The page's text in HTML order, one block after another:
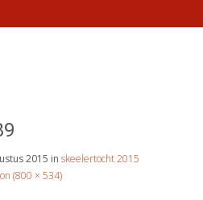
2015 in skeelertocht 2015
(800 × 534)